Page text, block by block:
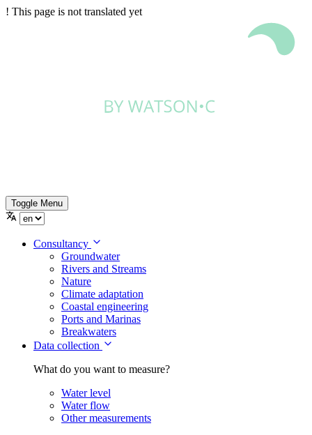
! This page is not translated yet
Toggle Menu
Consultancy
Groundwater
Rivers and Streams
Nature
Climate adaptation
Coastal engineering
Ports and Marinas
Breakwaters
Data collection
What do you want to measure?
Water level
Water flow
Other measurements